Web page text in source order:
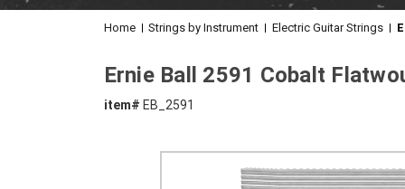
Home Strings by Instrument Electric Guitar Strings
Ernie Ball 2591 Cobalt
item# EB_2591